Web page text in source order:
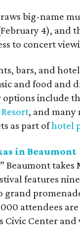
big-name
4), and
to concert
bars, and
and food and
options include
, and
as part ofhotel
in Beaumont
Beaumont
features nine
grand
attendees
Civic Center